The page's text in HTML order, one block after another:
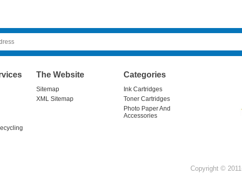
The Website
Sitemap
XML Sitemap
Categories
Ink Cartridges
Toner Cartridges
Photo Paper And
Accessories
Copyright ©